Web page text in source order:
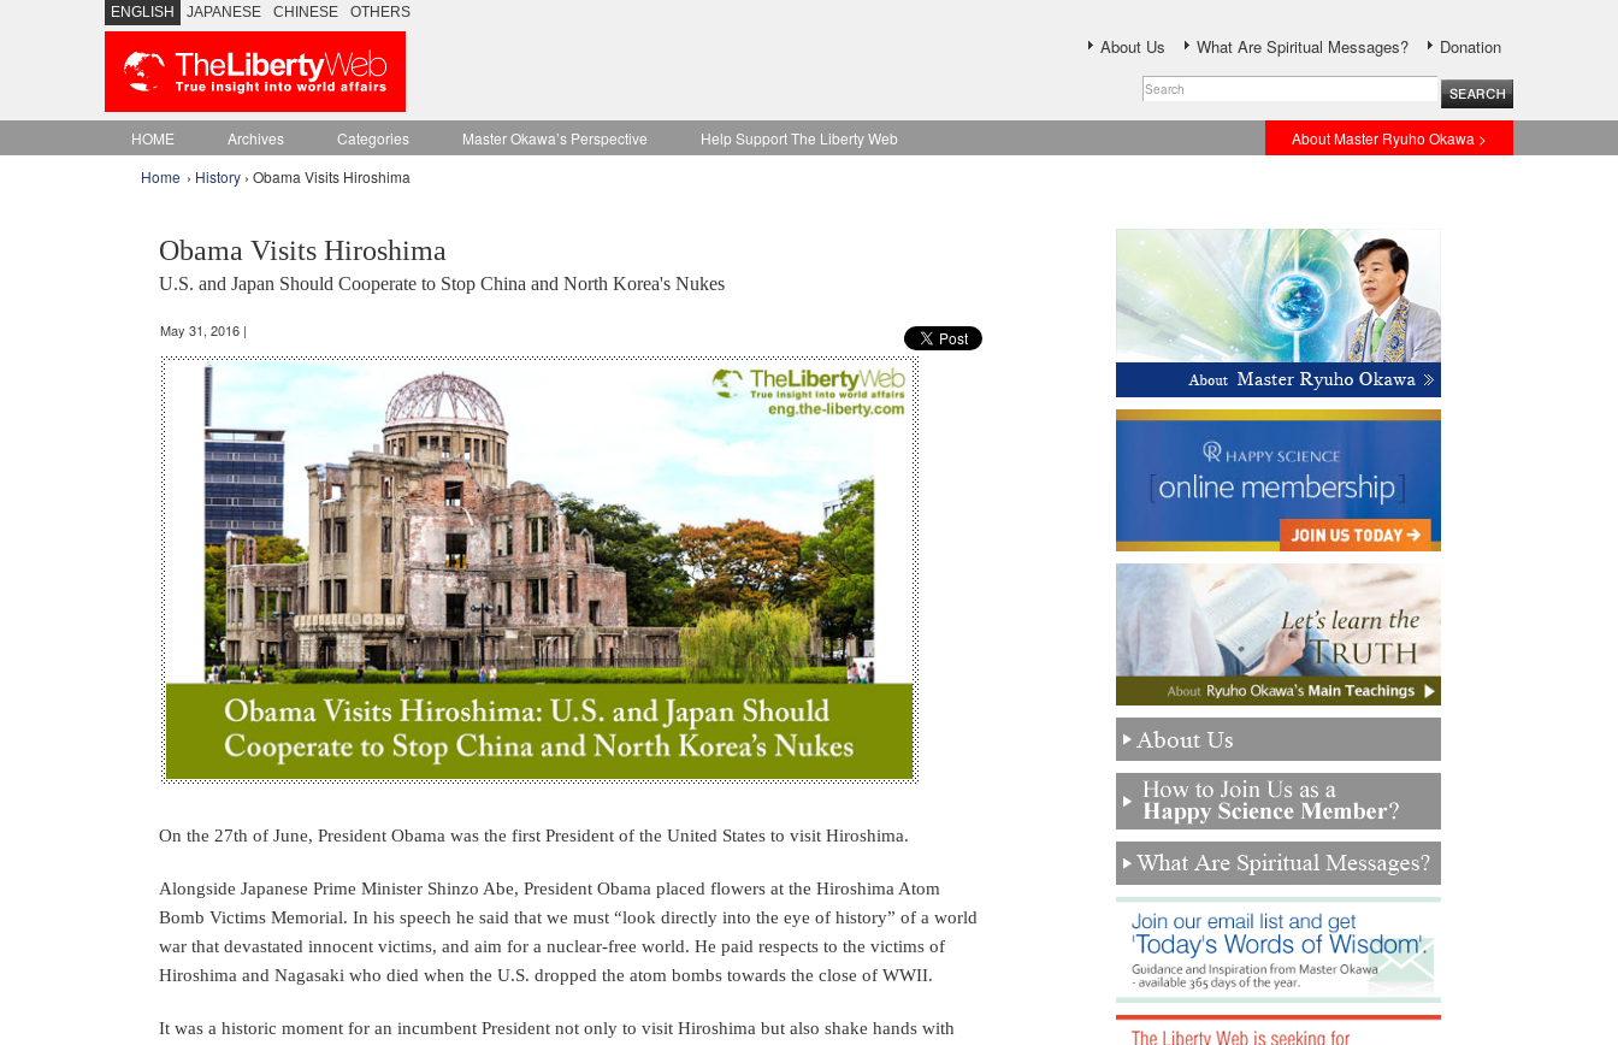
ENGLISH JAPANESE CHINESE OTHERS
About Us What Are Spiritual Messages? Donation
HOME Archives Categories Master Okawa’s Perspective Help Support The Liberty Web
About Master Ryuho Okawa >
Home › History › Obama Visits Hiroshima
Obama Visits Hiroshima
U.S. and Japan Should Cooperate to Stop China and North Korea's Nukes
May 31, 2016 |
On the 27th of June, President Obama was the first President of the United States to visit Hiroshima.
Alongside Japanese Prime Minister Shinzo Abe, President Obama placed flowers at the Hiroshima Atom
Bomb Victims Memorial. In his speech he said that we must “look directly into the eye of history” of a world
war that devastated innocent victims, and aim for a nuclear-free world. He paid respects to the victims of
Hiroshima and Nagasaki who died when the U.S. dropped the atom bombs towards the close of WWII.
It was a historic moment for an incumbent President not only to visit Hiroshima but also shake hands with